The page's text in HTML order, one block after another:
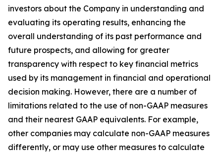
investors about the Company in understanding and
evaluating its operating results, enhancing the
overall understanding of its past performance and
future prospects, and allowing for greater
transparency with respect to key financial metrics
used by its management in financial and operational
decision making. However, there are a number of
limitations related to the use of non-GAAP measures
and their nearest GAAP equivalents. For example,
other companies may calculate non-GAAP measures
differently, or may use other measures to calculate